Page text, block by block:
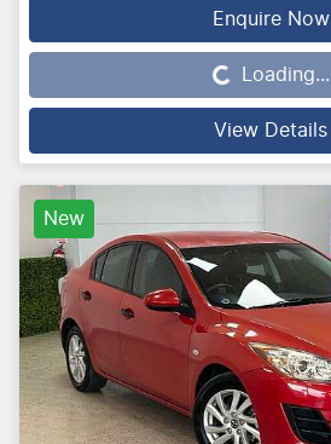
Enquire Now
Loading...Loading...
View Details
New